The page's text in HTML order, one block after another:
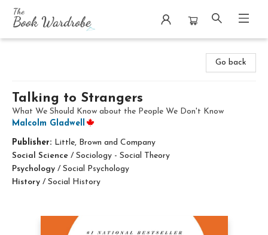
Go back
Talking to Strangers
What We Should Know about the People We Don't Know
Malcolm Gladwell
Publisher: Little, Brown and Company
Social Science / Sociology - Social Theory
Psychology / Social Psychology
History / Social History